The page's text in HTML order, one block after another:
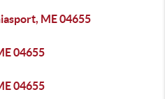
ME 04655
04655
04655